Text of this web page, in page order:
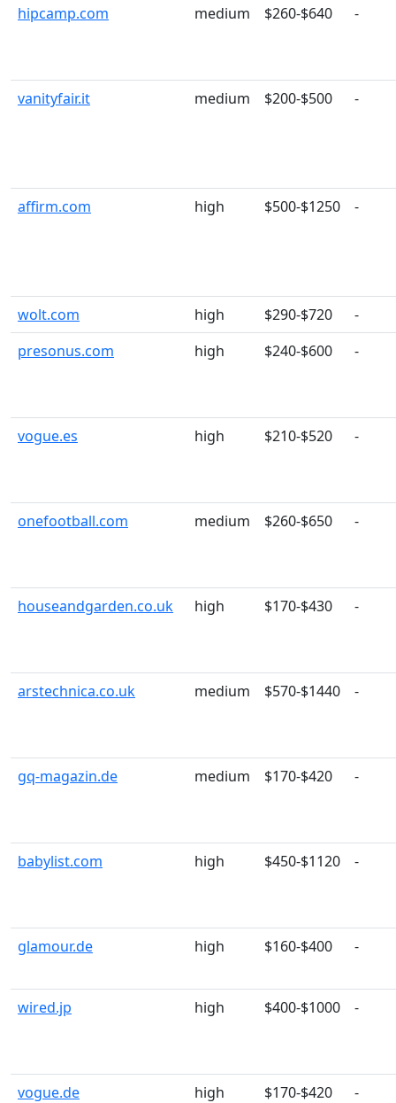
hipcamp.com medium $260-$640 -
vanityfair.it medium $200-$500 -
affirm.com high $500-$1250 -
wolt.com high $290-$720
-
presonus.com
high $240-$600 -
vogue.es high $210-$520 -
onefootball.com medium $260-$650 -
houseandgarden.co.uk high $170-$430 -
arstechnica.co.uk medium $570-$1440 -
gq-magazin.de medium $170-$420 -
babylist.com high $450-$1120 -
glamour.de high $160-$400 -
wired.jp high $400-$1000 -
vogue.de high $170-$420 -